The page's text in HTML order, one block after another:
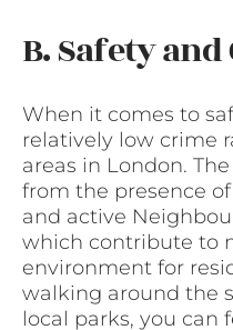
B. Safety
When it comes to
relatively low crime
areas in London.
from the presence
and active
which contribute to
environment for
walking around the
local parks, you can